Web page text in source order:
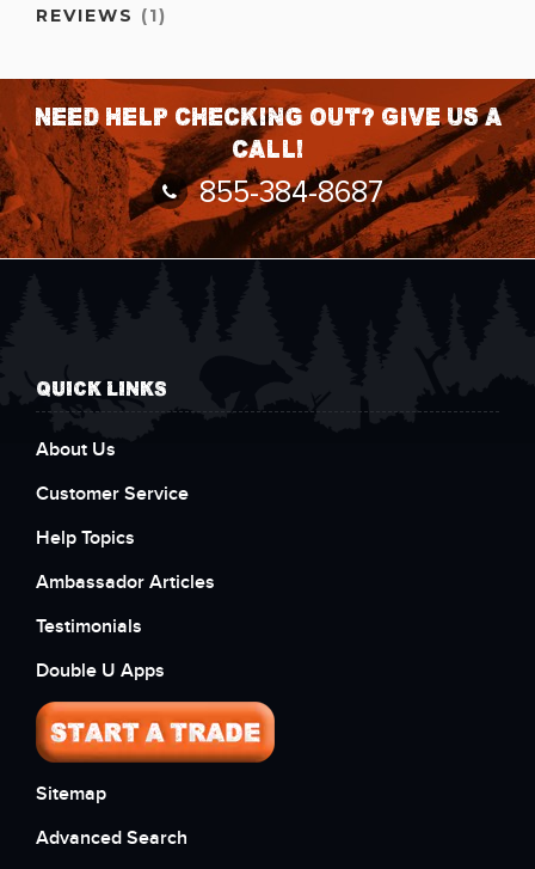
REVIEWS 1
Need help checking out? Give us a
call!
855-384-8687
QUICK LINKS
About Us
Customer Service
Help Topics
Ambassador Articles
Testimonials
Double U Apps
Sitemap
Advanced Search